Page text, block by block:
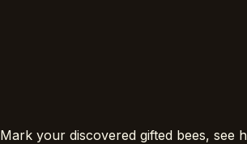
your discovered gifted bees, see